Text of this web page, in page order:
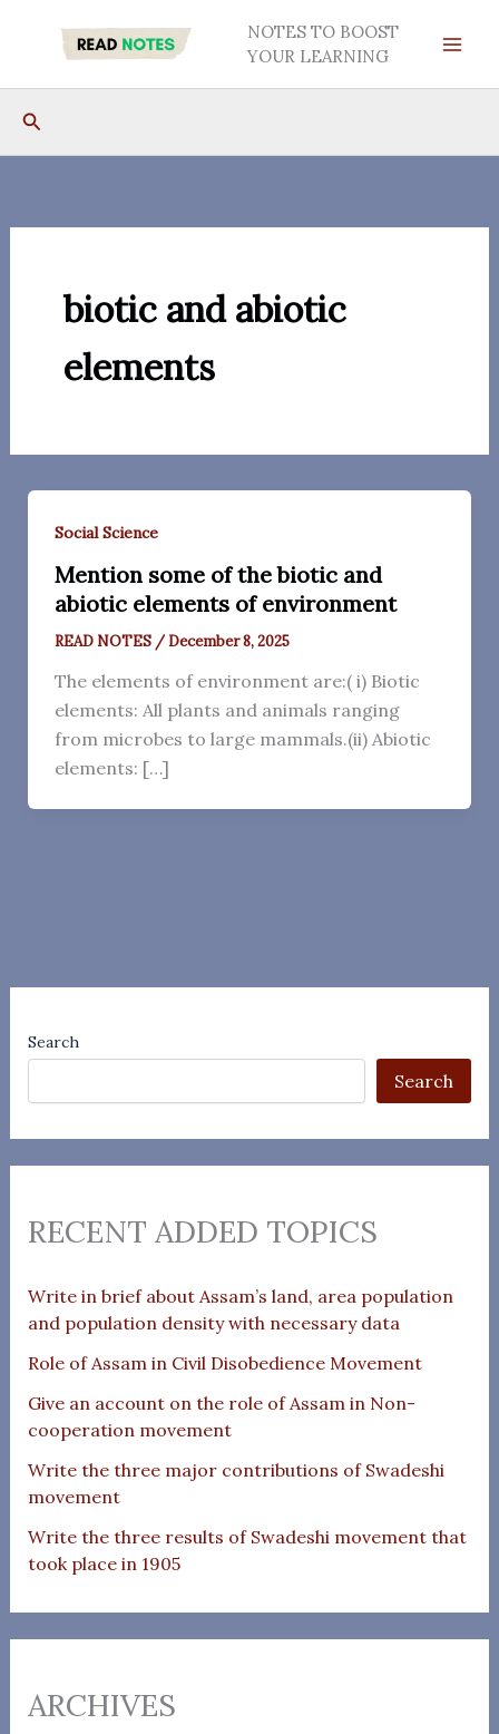
NOTES TO BOOST
YOUR LEARNING
Search
biotic and abiotic
elements
Social Science
Mention some of the biotic and
abiotic elements of environment
READ NOTES /December 8, 2025
The elements of environment are:( i) Biotic
elements: All plants and animals ranging
from microbes to large mammals.(ii) Abiotic
elements: […]
Search
Search
RECENT ADDED TOPICS
Write in brief about Assam’s land, area population
and population density with necessary data
Role of Assam in Civil Disobedience Movement
Give an account on the role of Assam in Non-
cooperation movement
Write the three major contributions of Swadeshi
movement
Write the three results of Swadeshi movement that
took place in 1905
ARCHIVES